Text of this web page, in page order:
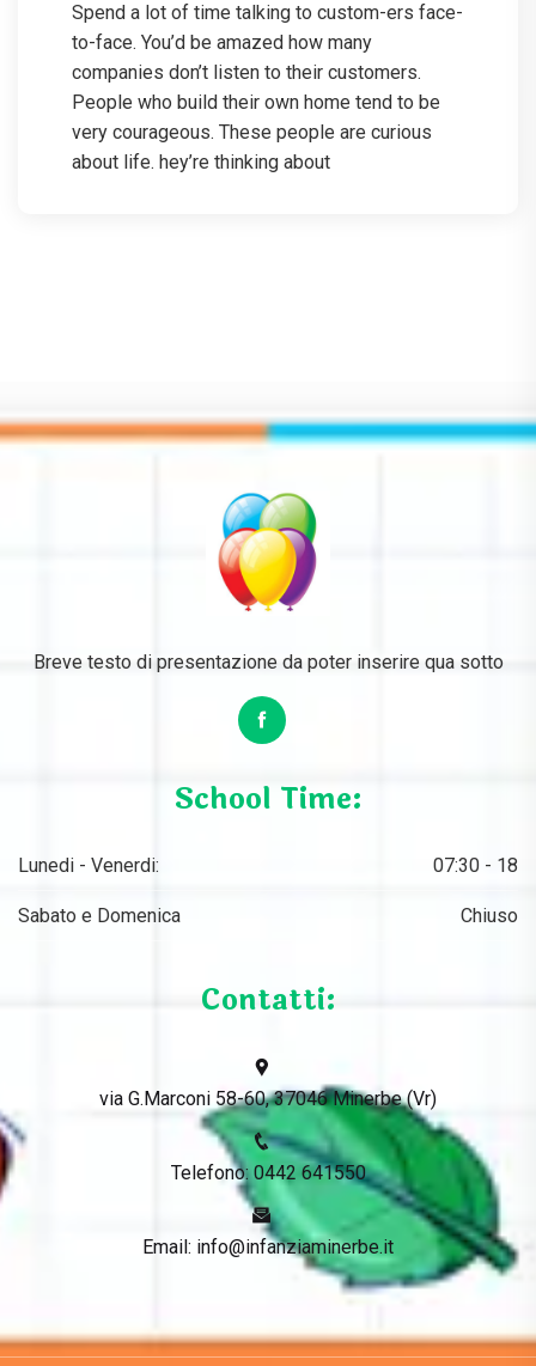
Spend a lot of time talking to custom-ers face-
to-face. You’d be amazed how many
companies don’t listen to their customers.
People who build their own home tend to be
very courageous. These people are curious
about life. hey’re thinking about
Breve testo di presentazione da poter inserire qua sotto
School Time:
Lunedi - Venerdi: 07:30 - 18
Sabato e Domenica Chiuso
Contatti:
via G.Marconi 58-60, 37046 Minerbe (Vr)
Telefono: 0442 641550
Email: info@infanziaminerbe.it